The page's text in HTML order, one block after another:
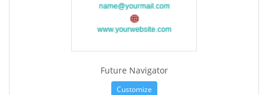
Future Navigator
Customize